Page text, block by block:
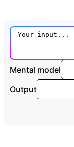
Mental model
Output